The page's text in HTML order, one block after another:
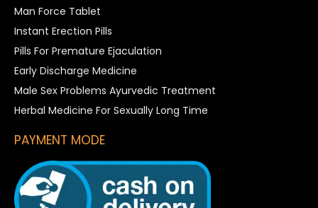
Man Force Tablet
Instant Erection Pills
Pills For Premature Ejaculation
Early Discharge Medicine
Male Sex Problems Ayurvedic Treatment
Herbal Medicine For Sexually Long Time
PAYMENT MODE